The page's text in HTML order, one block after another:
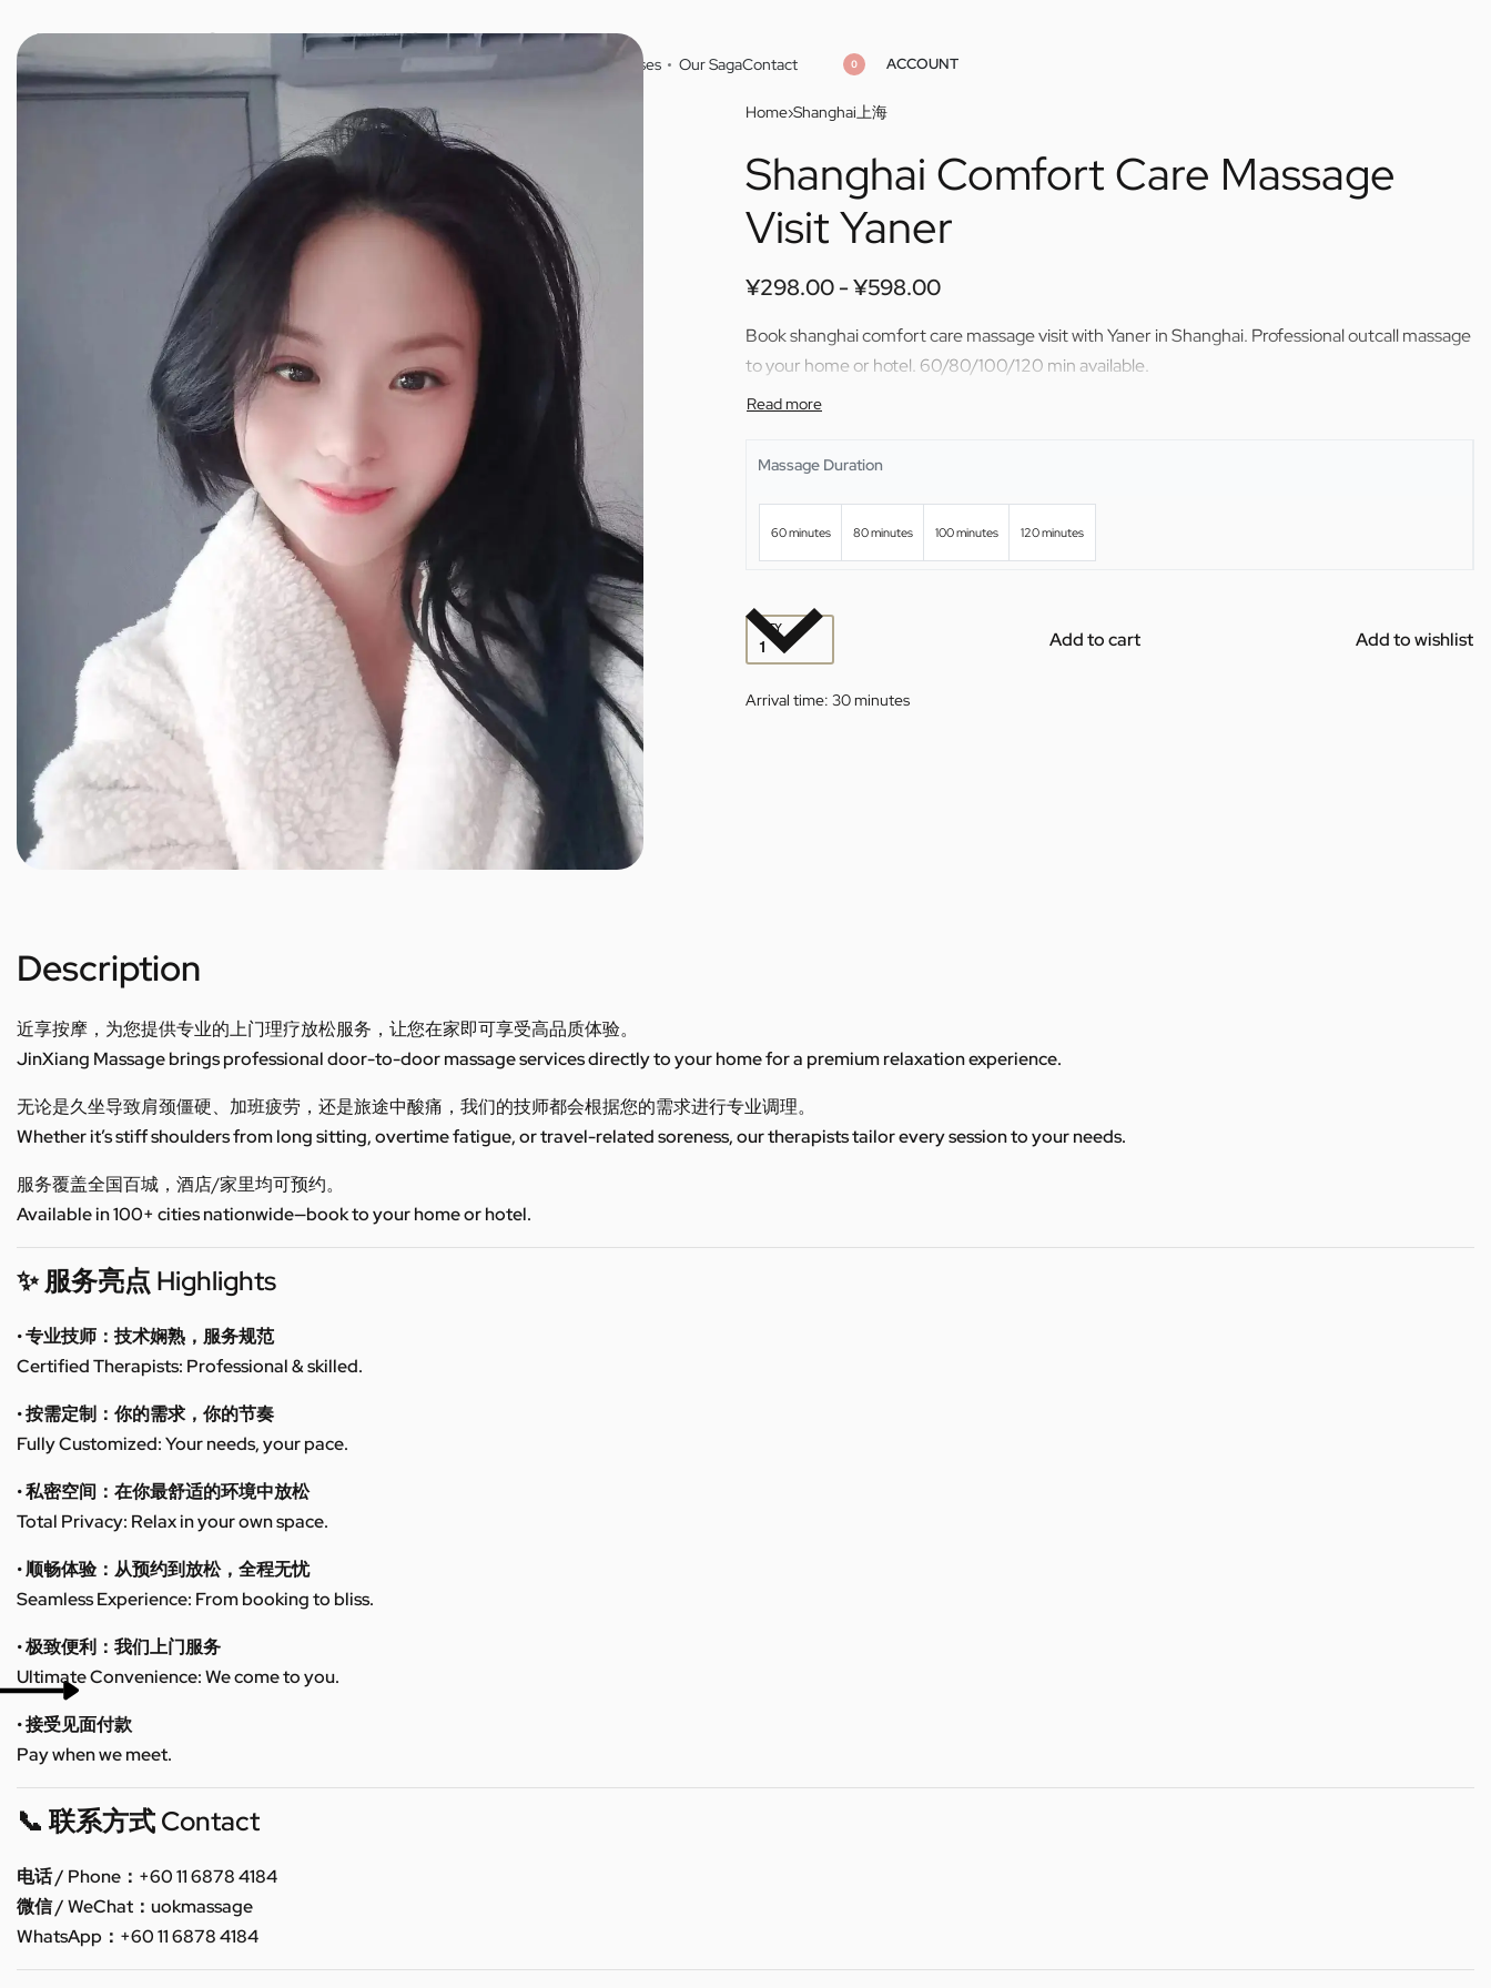
JINXIANG MASSAGE
近享按摩
Masseuses Our SagaContact 0 ACCOUNT
Home›Shanghai上海
Shanghai Comfort Care Massage
Visit Yaner
¥298.00 ¥598.00
Book shanghai comfort care massage visit with Yaner in Shanghai. Professional outcall massage
to your home or hotel. 60/80/100/120 min available.
Massage Duration
60 minutes 80 minutes 100 minutes 120 minutes
QTY Add to cart Add to wishlist
Arrival time: 30 minutes
Description
近享按摩，为您提供专业的上门理疗放松服务，让您在家即可享受高品质体验。
JinXiang Massage brings professional door-to-door massage services directly to your home for a premium relaxation experience.
无论是久坐导致肩颈僵硬、加班疲劳，还是旅途中酸痛，我们的技师都会根据您的需求进行专业调理。
Whether it’s stiff shoulders from long sitting, overtime fatigue, or travel-related soreness, our therapists tailor every session to your needs.
服务覆盖全国百城，酒店/家里均可预约。
Available in 100+ cities nationwide—book to your home or hotel.
✨ 服务亮点 Highlights
• 专业技师：技术娴熟，服务规范
Certified Therapists: Professional & skilled.
• 按需定制：你的需求，你的节奏
Fully Customized: Your needs, your pace.
• 私密空间：在你最舒适的环境中放松
Total Privacy: Relax in your own space.
• 顺畅体验：从预约到放松，全程无忧
Seamless Experience: From booking to bliss.
• 极致便利：我们上门服务
Ultimate Convenience: We come to you.
• 接受见面付款
Pay when we meet.
📞 联系方式 Contact
电话 / Phone：+60 11 6878 4184
微信 / WeChat：uokmassage
WhatsApp：+60 11 6878 4184